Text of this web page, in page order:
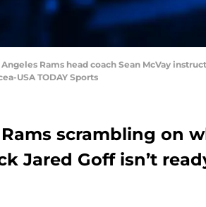
Angeles Rams head coach Sean McVay
USA TODAY Sports
scrambling on
Jared Goff isn’t